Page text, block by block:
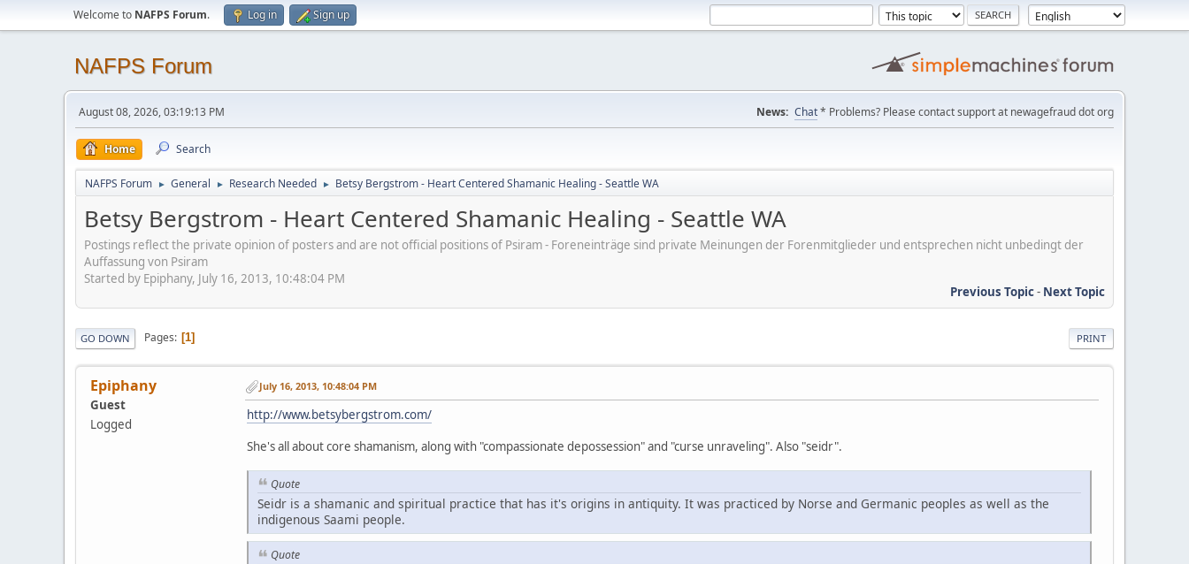
Welcome to NAFPS Forum. Log in Sign up
NAFPS Forum
August 08, 2026, 03:19:13 PM News: Chat* Problems? Please contact support at newagefraud dot org
Home Search
NAFPS Forum ► General ► Research Needed ► Betsy Bergstrom - Heart Centered Shamanic Healing - Seattle WA
Betsy Bergstrom - Heart Centered Shamanic Healing - Seattle WA
Postings reflect the private opinion of posters and are not official positions of Psiram - Foreneinträge sind private Meinungen der Forenmitglieder und entsprechen nicht unbedingt der
Auffassung von Psiram
Started by Epiphany, July 16, 2013, 10:48:04 PM
Previous Topic- Next Topic
PRINT
GO DOWN Pages 1
Epiphany
Guest
Logged
July 16, 2013, 10:48:04 PM
http://www.betsybergstrom.com/
She's all about core shamanism, along with "compassionate depossession" and "curse unraveling". Also "seidr".
Quote
Seidr is a shamanic and spiritual practice that has it's origins in antiquity. It was practiced by Norse and Germanic peoples as well as the
indigenous Saami people.
Quote